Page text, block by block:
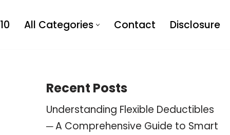
All Categories Contact Disclosure
Recent Posts
Understanding Flexible Deductibles
─ A Comprehensive Guide to Smart